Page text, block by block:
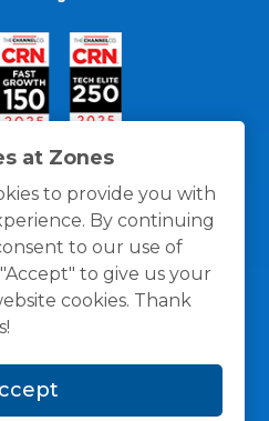
at Zones
to provide you with
By continuing
to our use of
to give us your
cookies. Thank